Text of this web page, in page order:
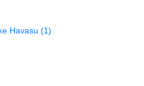
Havasu(1)